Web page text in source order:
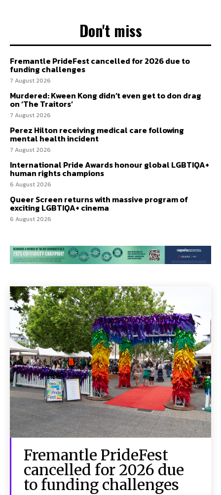
Don't miss
Fremantle PrideFest cancelled for 2026 due to
funding challenges
7 August 2026
Murdered: Kween Kong didn’t even get to don drag
on ‘The Traitors’
7 August 2026
Perez Hilton receiving medical care following
mental health incident
7 August 2026
International Pride Awards honour global LGBTIQA+
human rights champions
6 August 2026
Queer Screen returns with massive program of
exciting LGBTIQA+ cinema
6 August 2026
Fremantle PrideFest
cancelled for 2026 due
to funding challenges